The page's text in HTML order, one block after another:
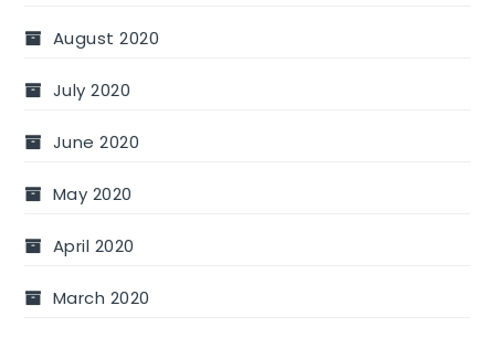
August 2020
July 2020
June 2020
May 2020
April 2020
March 2020